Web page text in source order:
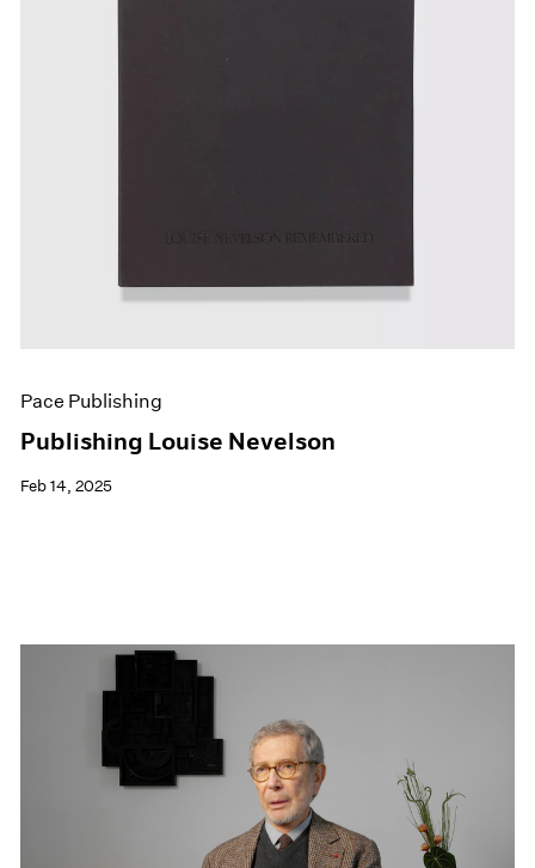
Pace Publishing
Publishing Louise Nevelson
Feb 14, 2025